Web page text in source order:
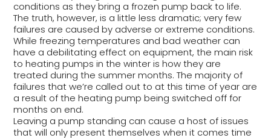
conditions as they bring a frozen pump back to life.
The truth, however, is a little less dramatic; very few
failures are caused by adverse or extreme conditions.
While freezing temperatures and bad weather can
have a debilitating effect on equipment, the main risk
to heating pumps in the winter is how they are
treated during the summer months. The majority of
failures that we’re called out to at this time of year are
a result of the heating pump being switched off for
months on end.
Leaving a pump standing can cause a host of issues
that will only present themselves when it comes time